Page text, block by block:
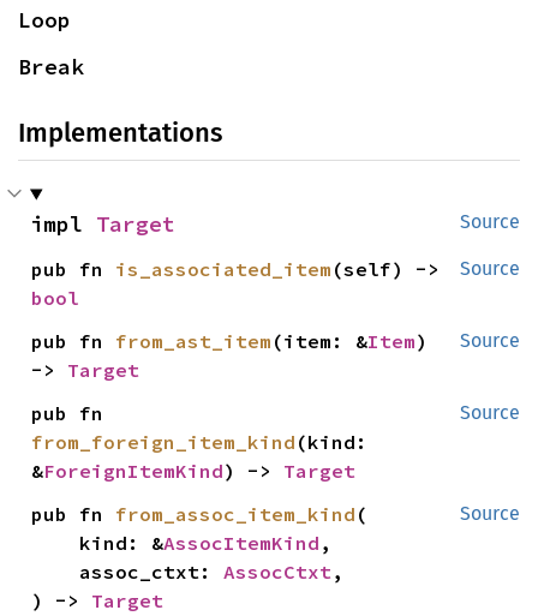
Loop
Break
Implementations
Source
impl Target
Source
pub fn is_associated_item
bool
Source
pub fn from_ast_item (item: &Item)
-> Target
Source
from_foreign_item_kind (kind:
&ForeignItemKind) -> Target
Source
pub fn from_assoc_item_kind (
    kind: &
AssocItemKind ,
    assoc_ctxt:
AssocCtxt,
) -> Target